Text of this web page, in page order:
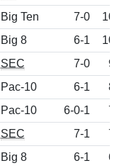
Big Ten 7-0
1081
Big 8 6-1
1017
SEC 7-0
986
Pac-10 6-1
818
Pac-10 6-0-1
798
SEC 7-1
792
Big 8 6-1
684